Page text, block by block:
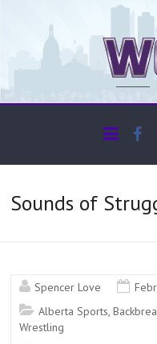
The WCSN
Sounds of
Spencer Love
Alberta Sports,
Wrestling